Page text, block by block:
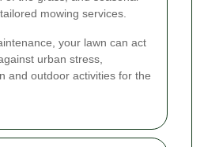
mowing services.
your lawn can act
urban stress,
and outdoor activities for the